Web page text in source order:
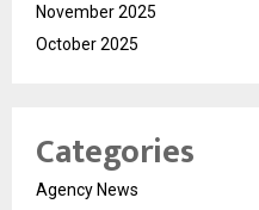
November 2025
October 2025
Categories
Agency News